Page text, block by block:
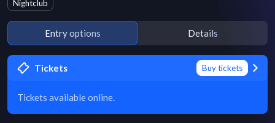
Nightclub
Entry options Details
Tickets Buy tickets
Tickets available online.